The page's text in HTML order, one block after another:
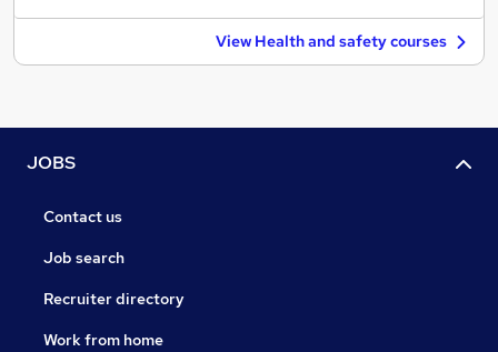
View Health and safety courses
JOBS
Contact us
Job search
Recruiter directory
Work from home